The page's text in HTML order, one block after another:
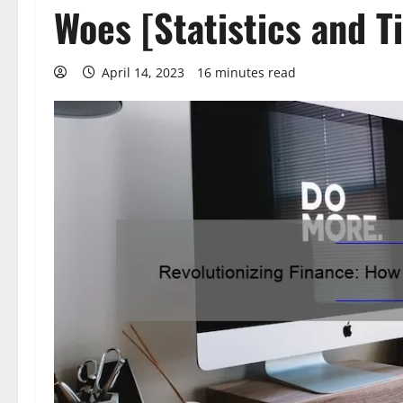
Woes [Statistics and
April 14, 2023 16 minutes read